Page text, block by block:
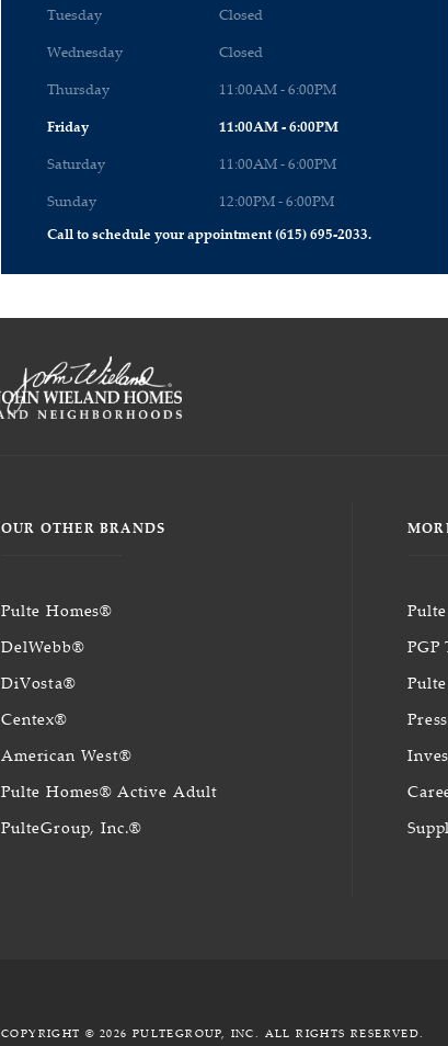
Tuesday
Closed
Wednesday
Closed
Thursday
11:00AM - 6:00PM
Friday
11:00AM - 6:00PM
Saturday
11:00AM - 6:00PM
Sunday
12:00PM - 6:00PM
Call to schedule your appointment (615) 695-2033.
OUR OTHER BRANDS
Pulte Homes®
DelWebb®
DiVosta®
Centex®
American West®
Pulte Homes® Active Adult
PulteGroup, Inc.®
PGP
COPYRIGHT © 2026 PULTEGROUP, INC. ALL RIGHTS RESERVED.